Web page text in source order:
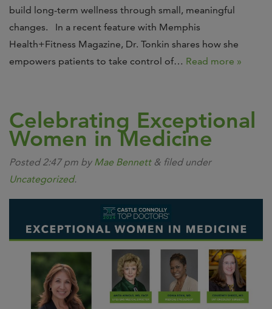
build long-term wellness through small, meaningful
changes. In a recent feature with Memphis
Health+Fitness Magazine, Dr. Tonkin shares how she
empowers patients to take control of… Read more »
Celebrating Exceptional
Women in Medicine
Posted2:47 pm by Mae Bennett & filed under
Uncategorized.